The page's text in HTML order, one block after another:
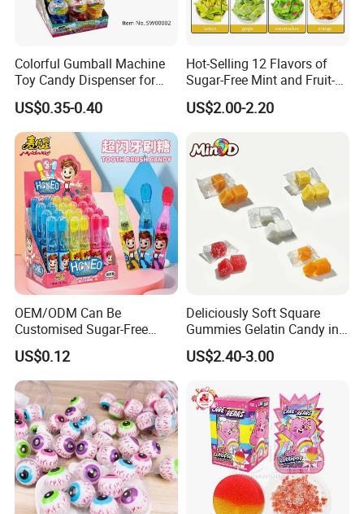
Colorful Gumball Machine
Toy Candy Dispenser for
Kids
US$0.35-0.40
Hot-Selling 12 Flavors of
Sugar-Free Mint and Fruit-
Flavored Compressed Toy
Candy
US$2.00-2.20
OEM/ODM Can Be
Customised Sugar-Free
Isomale Ketone Glycol Flash
Toothbrush Sugar
US$0.12
Deliciously Soft Square
Gummies Gelatin Candy in
Assorted Fruity Flavors
US$2.40-3.00